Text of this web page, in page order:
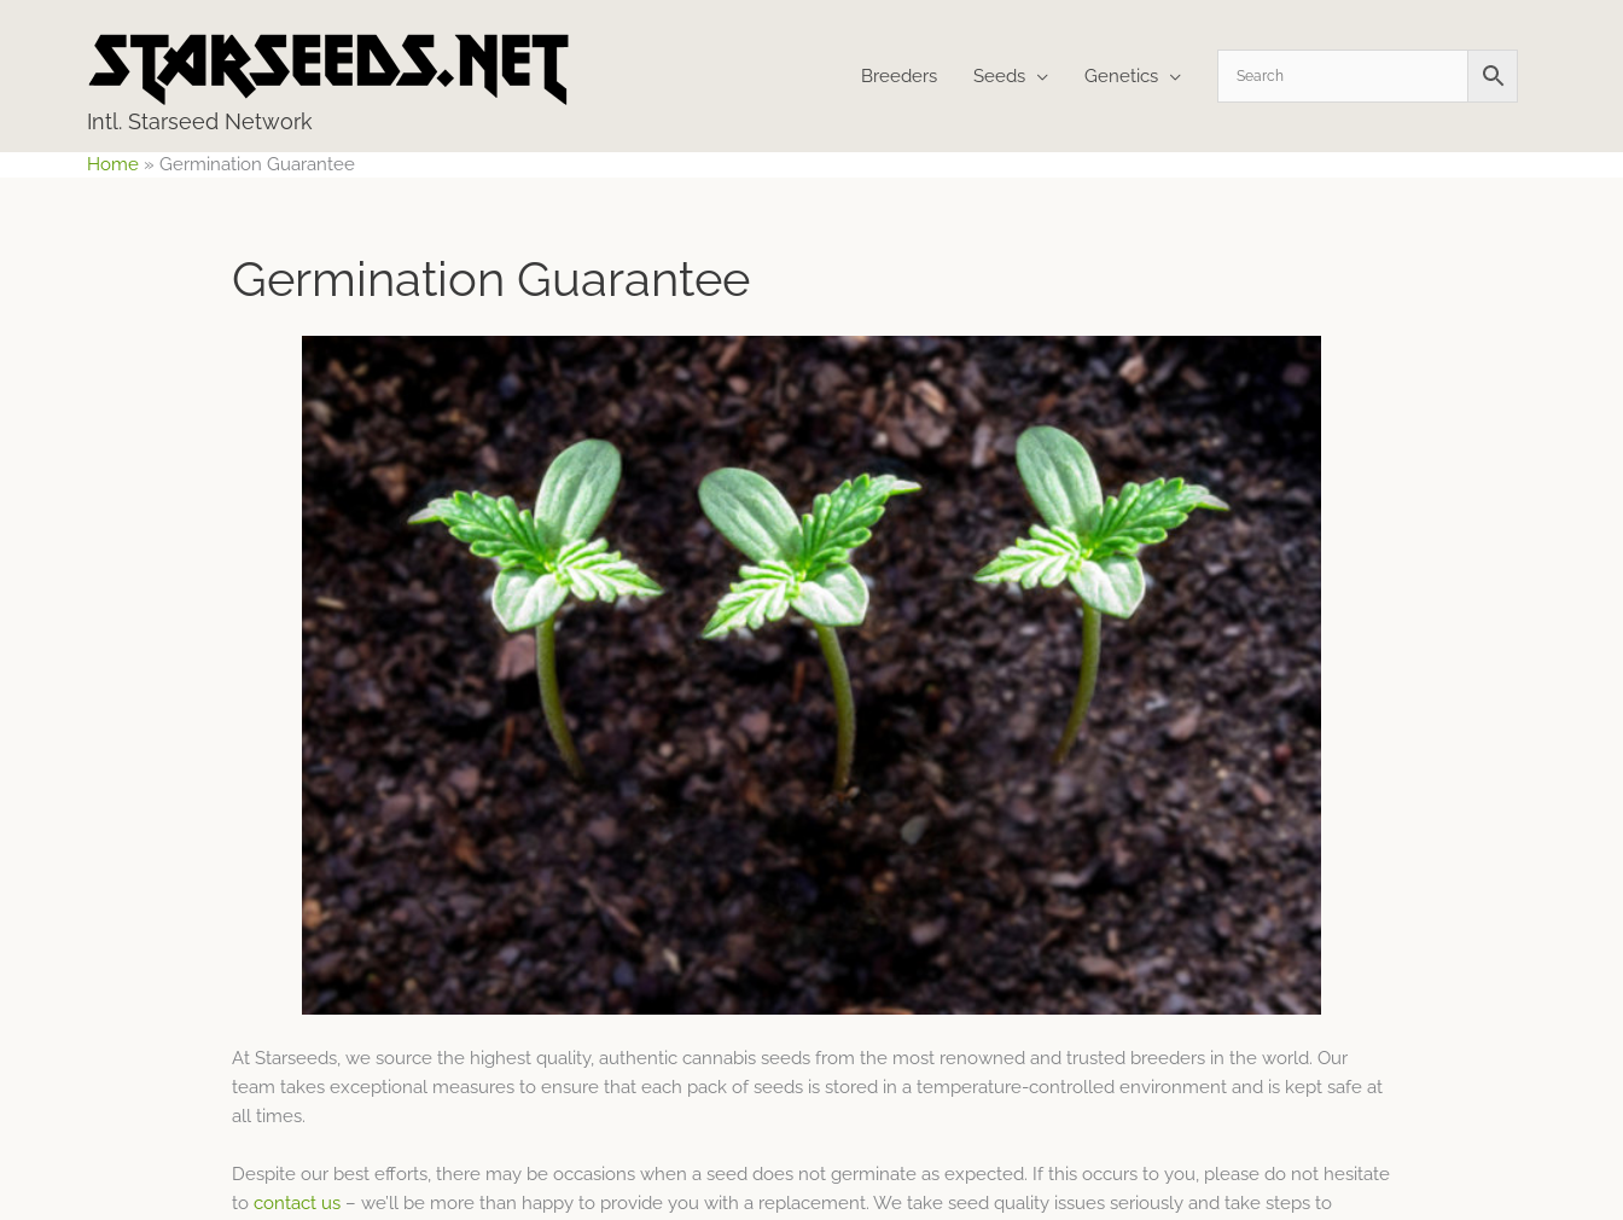
Intl. Starseed Network
Breeders Seeds Genetics
Home » Germination Guarantee
Germination Guarantee
At Starseeds, we source the highest quality, authentic cannabis seeds from the most renowned and trusted breeders in the world. Our
team takes exceptional measures to ensure that each pack of seeds is stored in a temperature-controlled environment and is kept safe at
all times.
Despite our best efforts, there may be occasions when a seed does not germinate as expected. If this occurs to you, please do not hesitate
to contact us – we’ll be more than happy to provide you with a replacement. We take seed quality issues seriously and take steps to